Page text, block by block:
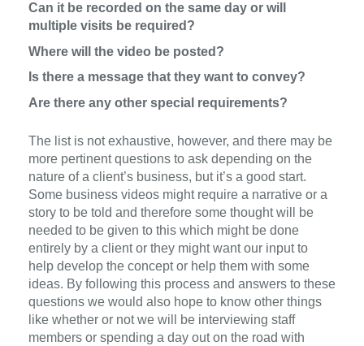
Can it be recorded on the same day or will
multiple visits be required?
Where will the video be posted?
Is there a message that they want to convey?
Are there any other special requirements?
The list is not exhaustive, however, and there may be
more pertinent questions to ask depending on the
nature of a client’s business, but it’s a good start.
Some business videos might require a narrative or a
story to be told and therefore some thought will be
needed to be given to this which might be done
entirely by a client or they might want our input to
help develop the concept or help them with some
ideas. By following this process and answers to these
questions we would also hope to know other things
like whether or not we will be interviewing staff
members or spending a day out on the road with